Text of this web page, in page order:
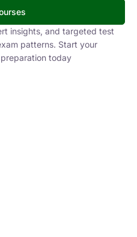
insights, and targeted test
patterns. Start your
today